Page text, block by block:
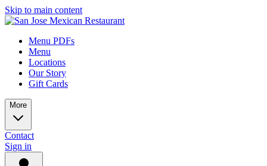
Skip to main content
Menu PDFs
Menu
Locations
Our Story
Gift Cards
More
Contact
Sign in